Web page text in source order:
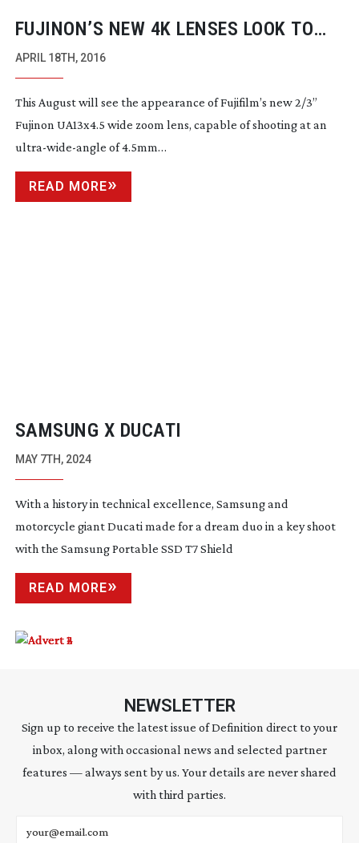
FUJINON’S NEW 4K LENSES LOOK TO
ANSWER BROADCASTER’S NEEDS
APRIL 18TH, 2016
This August will see the appearance of Fujifilm’s new 2/3”
Fujinon UA13x4.5 wide zoom lens, capable of shooting at an
ultra-wide-angle of 4.5mm…
READ MORE
SAMSUNG X DUCATI
MAY 7TH, 2024
With a history in technical excellence, Samsung and
motorcycle giant Ducati made for a dream duo in a key shoot
with the Samsung Portable SSD T7 Shield
READ MORE
NEWSLETTER
Sign up to receive the latest issue of Definition direct to your
inbox, along with occasional news and selected partner
features — always sent by us. Your details are never shared
with third parties.